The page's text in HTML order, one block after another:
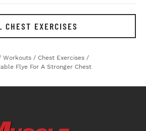
CHEST EXERCISES
Workouts / Chest Exercises /
Flye For A Stronger Chest